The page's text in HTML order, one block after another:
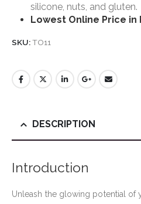
silicone, nuts, and gluten.
Lowest Online Price in
SKU:TO11
DESCRIPTION
Introduction
Unleash the glowing potential of